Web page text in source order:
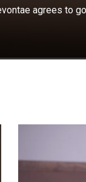
agrees to go
on a date, but